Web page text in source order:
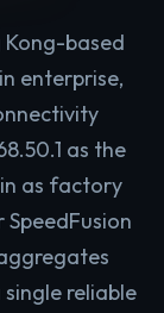
Kong-based
enterprise,
as the
as factory
reliable